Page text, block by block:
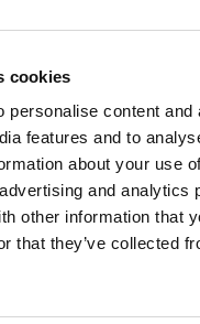
cookies
personalise content and
features and to
about your use
and analytics
other information that
that they’ve collected
NAMED
COACH OF THE
JULY